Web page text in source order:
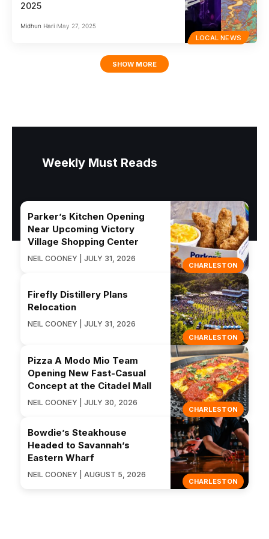
LOCAL NEWS
2025
Midhun Hari May 27, 2025
SHOW MORE
Weekly Must Reads
CHARLESTON
Parker’s Kitchen Opening
Near Upcoming Victory
Village Shopping Center
NEIL COONEY | JULY 31, 2026
CHARLESTON
Firefly Distillery Plans
Relocation
NEIL COONEY | JULY 31, 2026
CHARLESTON
Pizza A Modo Mio Team
Opening New Fast-Casual
Concept at the Citadel Mall
NEIL COONEY | JULY 30, 2026
CHARLESTON
Bowdie’s Steakhouse
Headed to Savannah’s
Eastern Wharf
NEIL COONEY | AUGUST 5, 2026